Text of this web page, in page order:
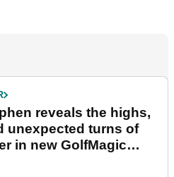
reveals the highs,
unexpected turns of
in new GolfMagic
Game